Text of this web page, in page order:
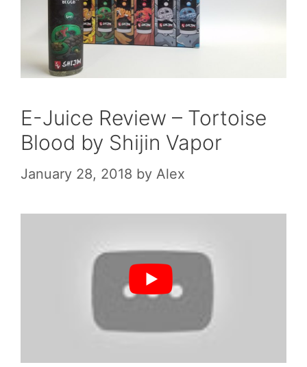
E-Juice Review – Tortoise
Blood by Shijin Vapor
January 28, 2018 by Alex